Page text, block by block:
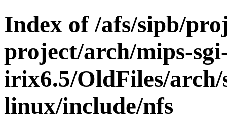
Index of /afs/sipb/
project/arch/mips-
irix6.5/OldFiles/
linux/include/nfs